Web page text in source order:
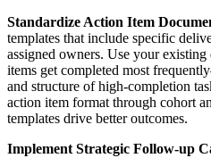
Standardize Action Item
templates that include specific
assigned owners. Use your
items get completed most
and structure of high-completion
action item format through cohort
templates drive better outcomes.
Implement Strategic Follow-up